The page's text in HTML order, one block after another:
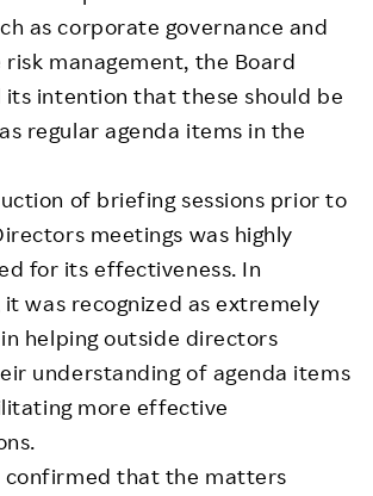
as corporate governance and
management, the Board
intention that these should be
regular agenda items in the
of briefing sessions prior to
meetings was highly
for its effectiveness. In
was recognized as extremely
helping outside directors
understanding of agenda items
more effective
confirmed that the matters